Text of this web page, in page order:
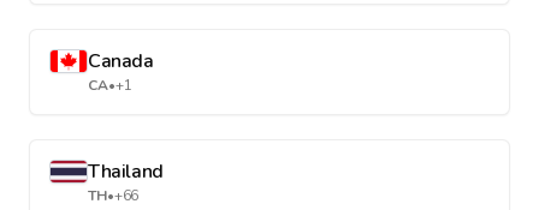
Canada
CA•+1
Thailand
TH•+66